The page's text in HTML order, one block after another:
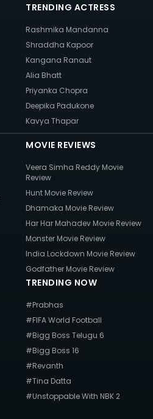
TRENDING ACTRESS
Rashmika Mandanna
Shraddha Kapoor
Kangana Ranaut
Alia Bhatt
Priyanka Chopra
Deepika Padukone
Kavya Thapar
MOVIE REVIEWS
Veera Simha Reddy Movie
Review
Hunt Movie Review
Dhamaka Movie Review
Har Har Mahadev Movie Review
Monster Movie Review
India Lockdown Movie Review
Godfather Movie Review
TRENDING NOW
#Prabhas
#FIFA World Football
#Bigg Boss Telugu 6
#Bigg Boss 16
#Revanth
#Tina Datta
#Unstoppable With NBK 2